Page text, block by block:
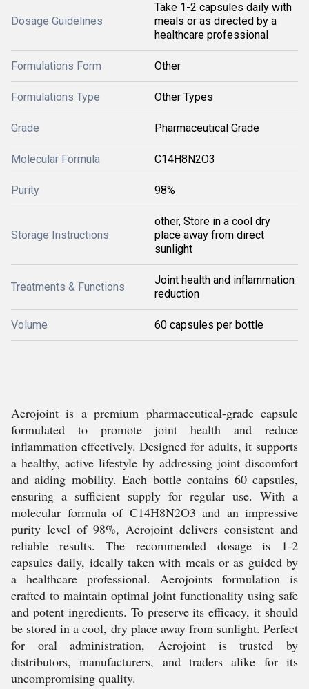
Dosage Guidelines
Take 1-2 capsules daily with
meals or as directed by a
healthcare professional
Formulations Form Other
Formulations Type Other Types
Grade Pharmaceutical Grade
Molecular Formula C14H8N2O3
Purity 98%
Storage Instructions
other, Store in a cool dry
place away from direct
sunlight
Treatments & Functions
Joint health and inflammation
reduction
Volume 60 capsules per bottle
Aerojoint is a premium pharmaceutical-grade capsule
formulated to promote joint health and reduce
inflammation effectively. Designed for adults, it supports
a healthy, active lifestyle by addressing joint discomfort
and aiding mobility. Each bottle contains 60 capsules,
ensuring a sufficient supply for regular use. With a
molecular formula of C14H8N2O3 and an impressive
purity level of 98%, Aerojoint delivers consistent and
reliable results. The recommended dosage is 1-2
capsules daily, ideally taken with meals or as guided by
a healthcare professional. Aerojoints formulation is
crafted to maintain optimal joint functionality using safe
and potent ingredients. To preserve its efficacy, it should
be stored in a cool, dry place away from sunlight. Perfect
for oral administration, Aerojoint is trusted by
distributors, manufacturers, and traders alike for its
uncompromising quality.